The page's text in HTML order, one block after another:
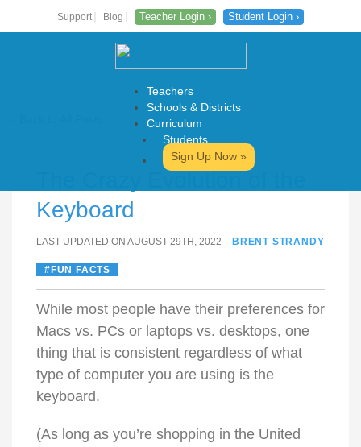
Support Blog Teacher Login › Student Login ›
Teachers
Schools & Districts
Curriculum
Students
Sign Up Now »
Keyboard
LAST UPDATED ON AUGUST 29TH, 2022 BRENT STRANDY
FUN FACTS
While most people have their preferences for
Macs vs. PCs or laptops vs. desktops, one
thing that is consistent regardless of what
type of computer you are using is the
keyboard.
(As long as you’re shopping in the United